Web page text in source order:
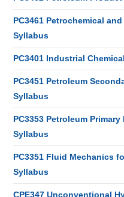
PC3461 Petrochemical
Syllabus
PC3401 Industrial
PC3451 Petroleum
Syllabus
PC3353 Petroleum
Syllabus
PC3351 Fluid Mechanics
Syllabus
CPE347 Unconventional